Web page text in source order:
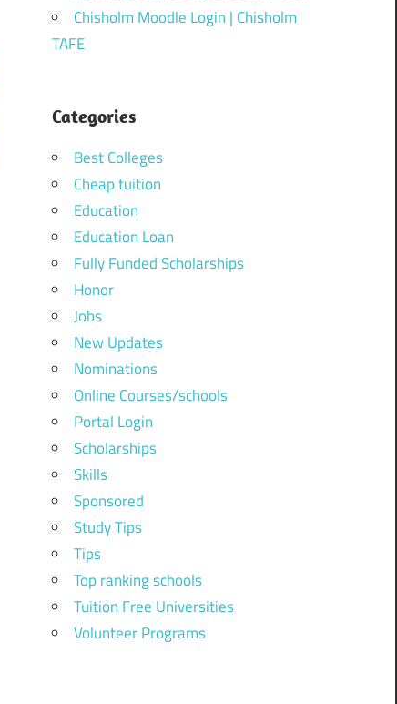
Chisholm Moodle Login | Chisholm
TAFE
Categories
Best Colleges
Cheap tuition
Education
Education Loan
Fully Funded Scholarships
Honor
Jobs
New Updates
Nominations
Online Courses/schools
Portal Login
Scholarships
Skills
Sponsored
Study Tips
Tips
Top ranking schools
Tuition Free Universities
Volunteer Programs